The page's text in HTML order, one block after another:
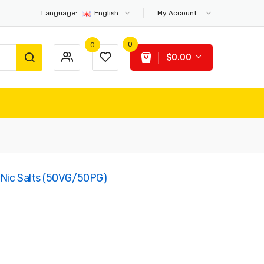
Language: English My Account
0 0
$0.00
Salts (50VG/50PG)